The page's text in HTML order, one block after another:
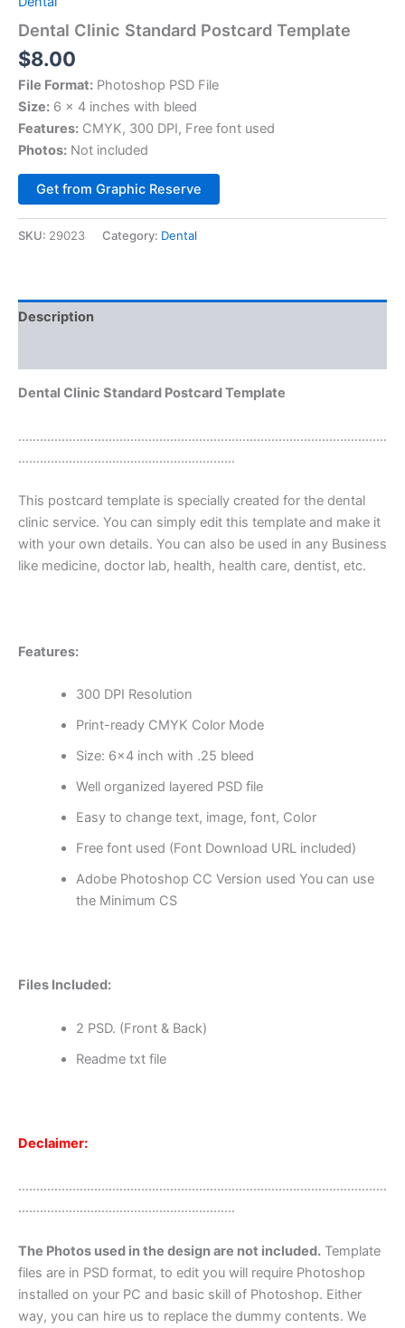
Dental Clinic Standard Postcard Template
$8.00
File Format: Photoshop PSD File
Size: 6 x 4 inches with bleed
Features: CMYK, 300 DPI, Free font used
Photos: Not included
Get from Graphic Reserve
SKU: 29023 Category: Dental
Description
Dental Clinic Standard Postcard Template
…………………………………………………………………………………………
……………………………………………………
This postcard template is specially created for the dental
clinic service. You can simply edit this template and make it
with your own details. You can also be used in any Business
like medicine, doctor lab, health, health care, dentist, etc.
Features:
300 DPI Resolution
Print-ready CMYK Color Mode
Size: 6×4 inch with .25 bleed
Well organized layered PSD file
Easy to change text, image, font, Color
Free font used (Font Download URL included)
Adobe Photoshop CC Version used You can use
the Minimum CS
Files Included:
2 PSD. (Front & Back)
Readme txt file
Declaimer:
…………………………………………………………………………………………
……………………………………………………
The Photos used in the design are not included. Template
files are in PSD format, to edit you will require Photoshop
installed on your PC and basic skill of Photoshop. Either
way, you can hire us to replace the dummy contents. We